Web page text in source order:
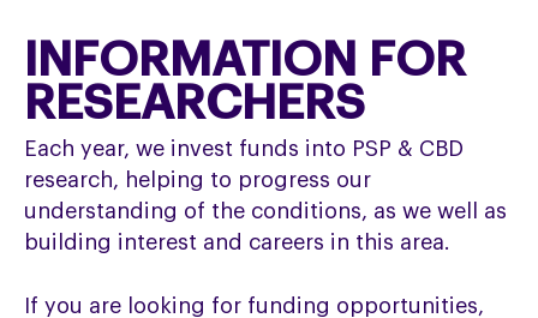
INFORMATION FOR
RESEARCHERS
Each year, we invest funds into PSP & CBD
research, helping to progress our
understanding of the conditions, as we well as
building interest and careers in this area.
If you are looking for funding opportunities,